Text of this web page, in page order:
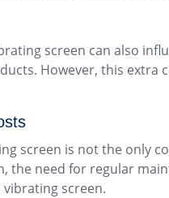
screen can also
However, this
screen is not the only
the need for regular
screen.